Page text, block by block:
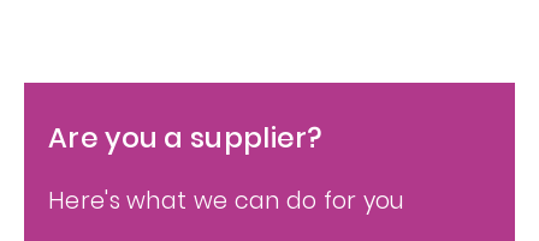
Are you a supplier?
Here's what we can do for you